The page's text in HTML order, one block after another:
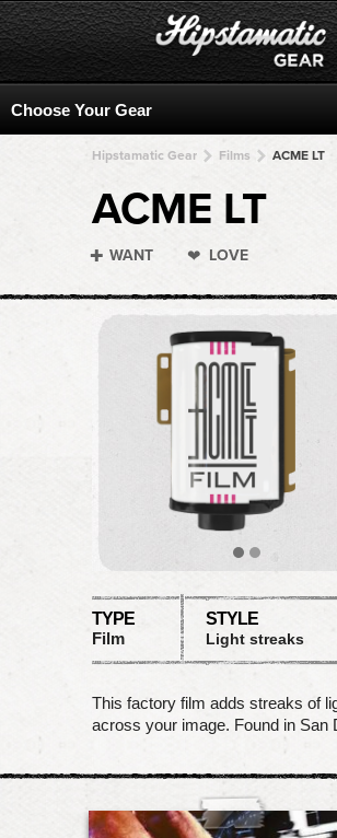
Hipstamatic Gear Films ACME LT
ACME LT
WANT LOVE
TYPE
Film
STYLE
Light streaks
This factory film adds streaks of
across your image. Found in San